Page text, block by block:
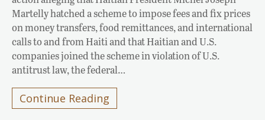
Martelly hatched a scheme to impose fees and fix prices
on money transfers, food remittances, and international
calls to and from Haiti and that Haitian and U.S.
companies joined the scheme in violation of U.S.
antitrust law, the federal…
Continue Reading